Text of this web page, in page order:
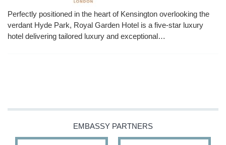
Perfectly positioned in the heart of Kensington overlooking the
verdant Hyde Park, Royal Garden Hotel is a five-star luxury
hotel delivering tailored luxury and exceptional…
EMBASSY PARTNERS